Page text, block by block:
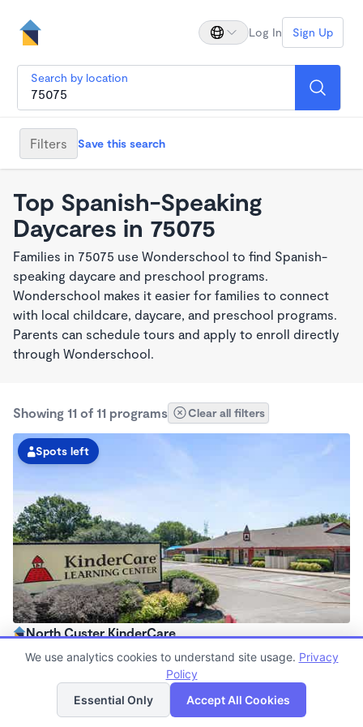
Log In Sign Up
Search by location
Filters Save this search
Top Spanish-Speaking
Daycares in 75075
Families in 75075 use Wonderschool to find Spanish-
speaking daycare and preschool programs.
Wonderschool makes it easier for families to connect
with local childcare, daycare, and preschool programs.
Parents can schedule tours and apply to enroll directly
through Wonderschool.
Showing 11 of 11 programs Clear all filters
Spots left
North Custer KinderCare
6:30am - 6:30pm
Now enrolling all agesList Map
We use analytics cookies to understand site usage. Privacy
Policy
Essential Only
Accept All Cookies